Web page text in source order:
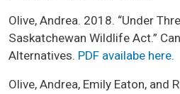
Olive, Andrea. 2018. “Under
Saskatchewan Wildlife Act.”
Alternatives. PDF availabe here.
Olive, Andrea, Emily Eaton, and